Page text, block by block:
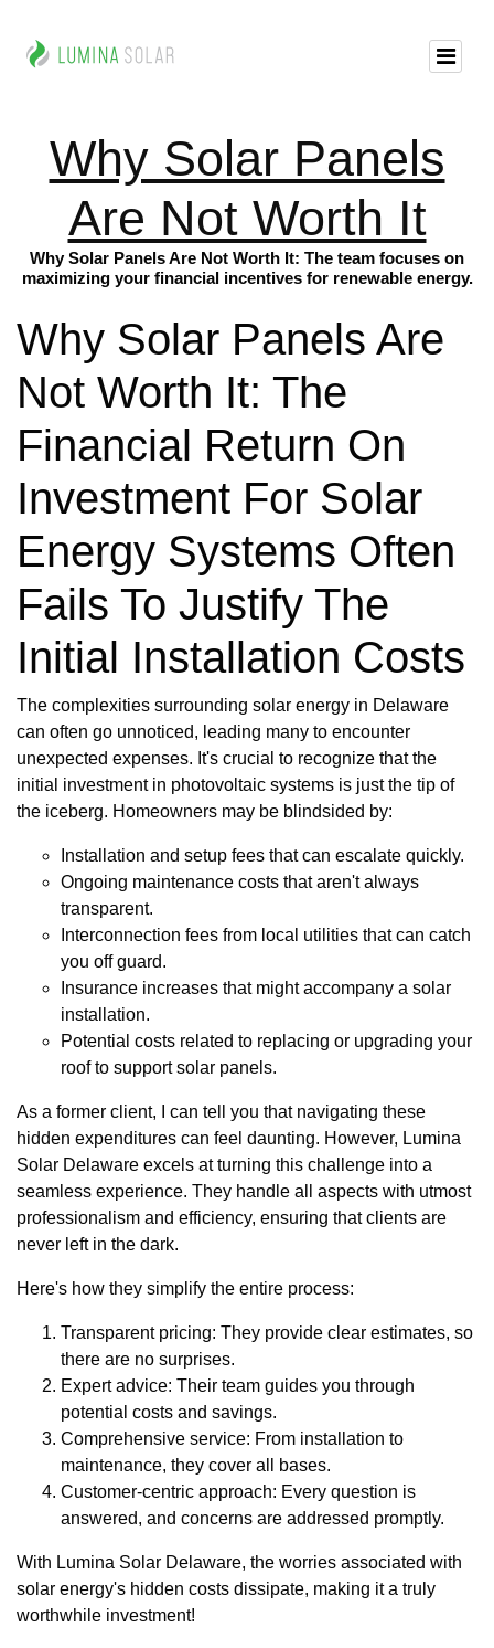
Why Solar Panels
Are Not Worth It
Why Solar Panels Are Not Worth It: The team focuses on
maximizing your financial incentives for renewable energy.
Why Solar Panels Are
Not Worth It: The
Financial Return On
Investment For Solar
Energy Systems Often
Fails To Justify The
Initial Installation Costs
The complexities surrounding solar energy in Delaware
can often go unnoticed, leading many to encounter
unexpected expenses. It's crucial to recognize that the
initial investment in photovoltaic systems is just the tip of
the iceberg. Homeowners may be blindsided by:
Installation and setup fees that can escalate quickly.
Ongoing maintenance costs that aren't always
transparent.
Interconnection fees from local utilities that can catch
you off guard.
Insurance increases that might accompany a solar
installation.
Potential costs related to replacing or upgrading your
roof to support solar panels.
As a former client, I can tell you that navigating these
hidden expenditures can feel daunting. However, Lumina
Solar Delaware excels at turning this challenge into a
seamless experience. They handle all aspects with utmost
professionalism and efficiency, ensuring that clients are
never left in the dark.
Here's how they simplify the entire process:
Transparent pricing: They provide clear estimates, so
there are no surprises.
Expert advice: Their team guides you through
potential costs and savings.
Comprehensive service: From installation to
maintenance, they cover all bases.
Customer-centric approach: Every question is
answered, and concerns are addressed promptly.
With Lumina Solar Delaware, the worries associated with
solar energy's hidden costs dissipate, making it a truly
worthwhile investment!